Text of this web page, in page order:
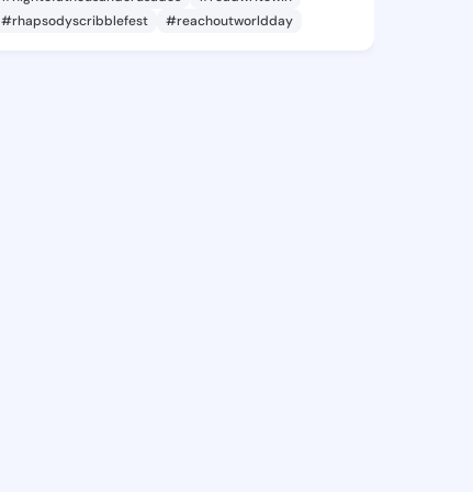
#rhapsodyscribblefest
#reachoutworldday